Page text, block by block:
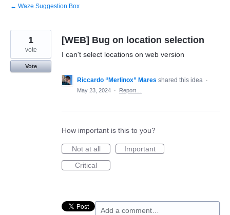
← Waze Suggestion Box
[WEB] Bug on location selection
I can't select locations on web version
1
vote
Vote
Riccardo “Merlinox” Mares shared this idea ·
May 23, 2024 · Report…
How important is this to you?
Not at all
Important
Critical
Add a comment…